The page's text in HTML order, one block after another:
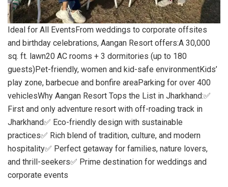
Ideal for All EventsFrom weddings to corporate offsites
and birthday celebrations, Aangan Resort offers:A 30,000
sq. ft. lawn20 AC rooms + 3 dormitories (up to 180
guests)Pet-friendly, women and kid-safe environmentKids’
play zone, barbecue and bonfire areaParking for over 400
vehiclesWhy Aangan Resort Tops the List in Jharkhand:✅
First and only adventure resort with off-roading track in
Jharkhand✅ Eco-friendly design with sustainable
practices✅ Rich blend of tradition, culture, and modern
hospitality✅ Perfect getaway for families, nature lovers,
and thrill-seekers✅ Prime destination for weddings and
corporate events